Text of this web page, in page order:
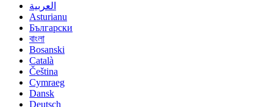
العربية
Asturianu
Български
বাংলা
Bosanski
Català
Čeština
Cymraeg
Dansk
Deutsch